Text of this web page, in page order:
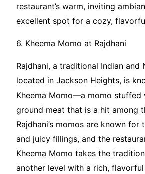
restaurant’s warm, inviting
excellent spot for a cozy,
6. Kheema Momo at Rajdhani
Rajdhani, a traditional Indian and
located in Jackson Heights, is
Kheema Momo—a momo stuffed
ground meat that is a hit among
Rajdhani’s momos are known for
and juicy fillings, and the
Kheema Momo takes the
another level with a rich,